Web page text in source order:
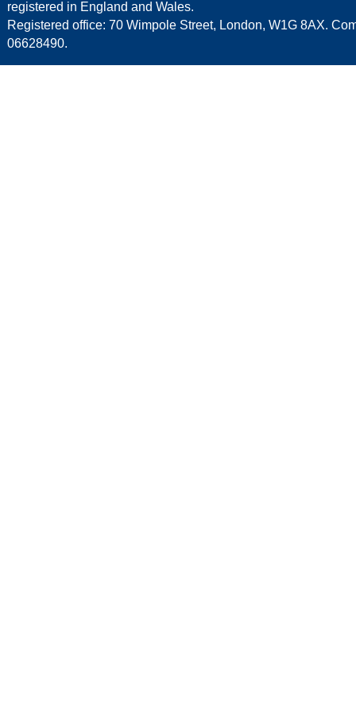
registered in England and Wales.
Registered office: 70 Wimpole Street, London, W1G 8AX.
06628490.